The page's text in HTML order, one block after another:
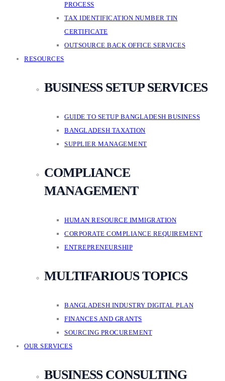
PROCESS
TAX IDENTIFICATION NUMBER TIN
CERTIFICATE
OUTSOURCE BACK OFFICE SERVICES
RESOURCES
BUSINESS SETUP SERVICES
GUIDE TO SETUP BANGLADESH BUSINESS
BANGLADESH TAXATION
SUPPLIER MANAGEMENT
COMPLIANCE
MANAGEMENT
HUMAN RESOURCE IMMIGRATION
CORPORATE COMPLIANCE REQUIREMENT
ENTREPRENEURSHIP
MULTIFARIOUS TOPICS
BANGLADESH INDUSTRY DIGITAL PLAN
FINANCES AND GRANTS
SOURCING PROCUREMENT
OUR SERVICES
BUSINESS CONSULTING